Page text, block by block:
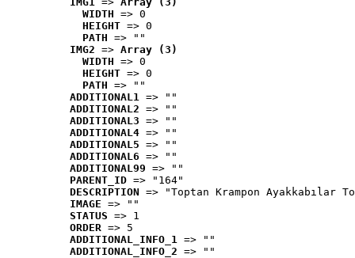
WIDTH => 0
HEIGHT => 0
PATH => ""
IMG2 => Array (3)
WIDTH => 0
HEIGHT => 0
PATH => ""
ADDITIONAL1 => ""
ADDITIONAL2 => ""
ADDITIONAL3 => ""
ADDITIONAL4 => ""
ADDITIONAL5 => ""
ADDITIONAL6 => ""
ADDITIONAL99 => ""
PARENT_ID => "164"
DESCRIPTION => "Toptan Krampon Ayakkabılar
IMAGE => ""
STATUS => 1
ORDER => 5
ADDITIONAL_INFO_1 => ""
ADDITIONAL_INFO_2 => ""